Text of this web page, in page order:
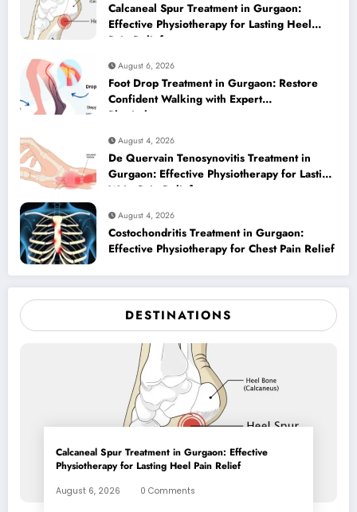
Calcaneal Spur Treatment in Gurgaon:
Effective Physiotherapy for Lasting Heel
Pain Relief
August 6, 2026
Foot Drop Treatment in Gurgaon: Restore
Confident Walking with Expert
Physiotherapy
August 4, 2026
De Quervain Tenosynovitis Treatment in
Gurgaon: Effective Physiotherapy for Lasting
Wrist Pain Relief
August 4, 2026
Costochondritis Treatment in Gurgaon:
Effective Physiotherapy for Chest Pain Relief
DESTINATIONS
Calcaneal Spur Treatment in Gurgaon: Effective
Physiotherapy for Lasting Heel Pain Relief
August 6, 2026 0 Comments